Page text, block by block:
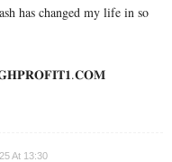
has changed my life in so
At 13:30